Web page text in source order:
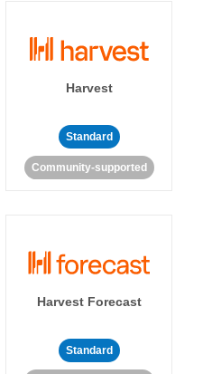
Harvest
Standard
Community-supported
Harvest Forecast
Standard